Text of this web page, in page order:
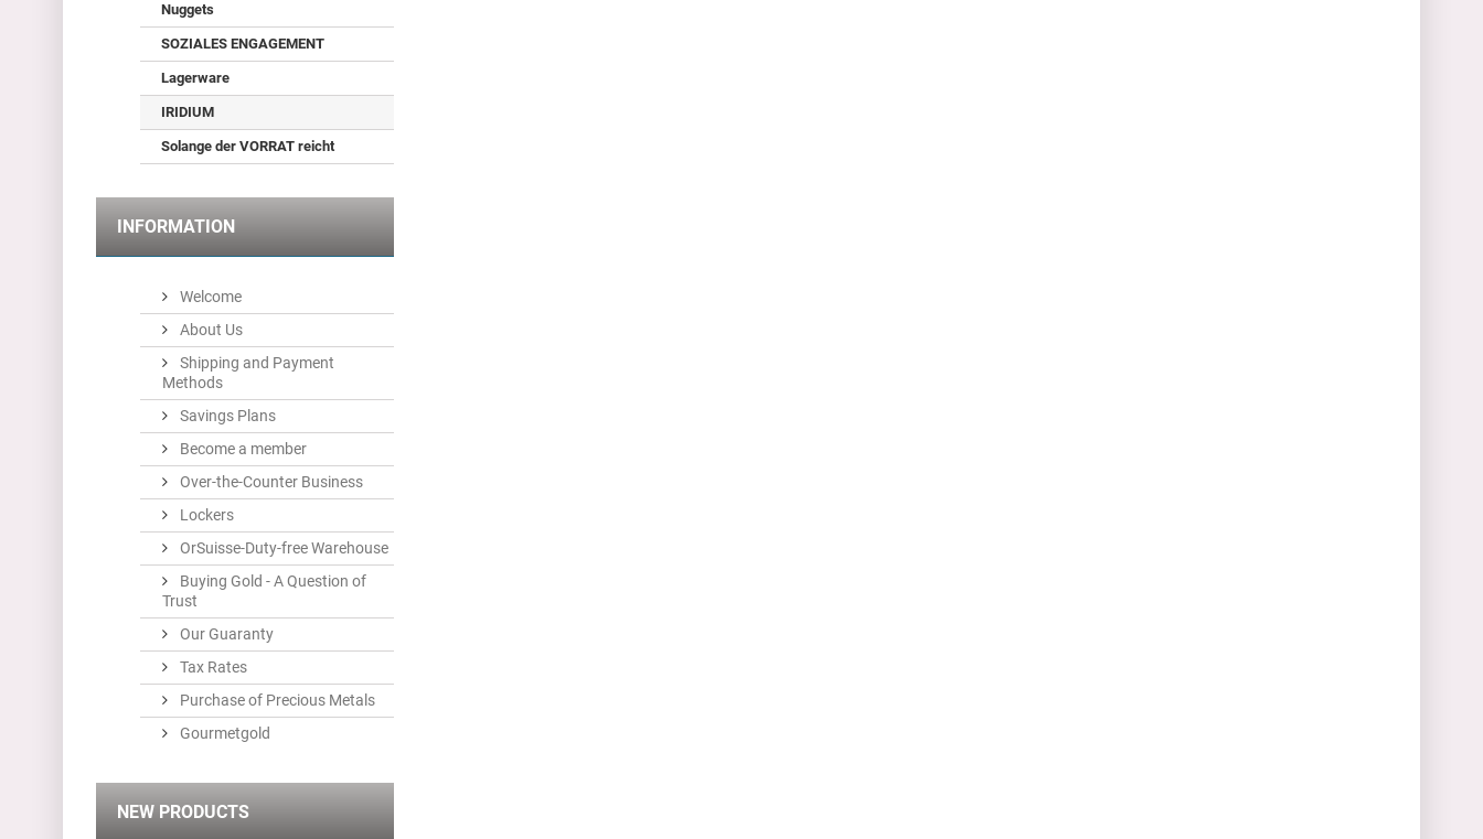
Nuggets
SOZIALES ENGAGEMENT
Lagerware
IRIDIUM
Solange der VORRAT reicht
INFORMATION
Welcome
About Us
Shipping and Payment
Methods
Savings Plans
Become a member
Over-the-Counter Business
Lockers
OrSuisse-Duty-free Warehouse
Buying Gold - A Question of
Trust
Our Guaranty
Tax Rates
Purchase of Precious Metals
Gourmetgold
NEW PRODUCTS